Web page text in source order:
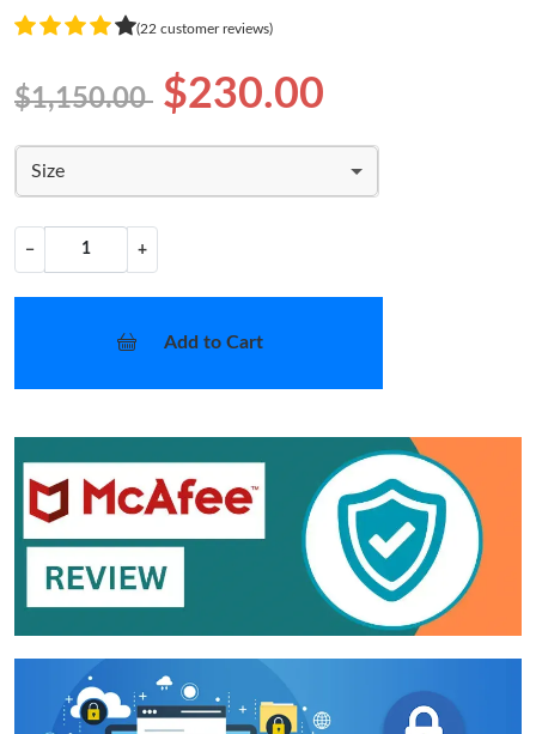
(22 customer reviews)
$1,150.00 $230.00
Size
− +
Add to Cart